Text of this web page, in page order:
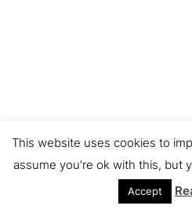
This website uses cookies to
assume you're ok with this, but
Accept